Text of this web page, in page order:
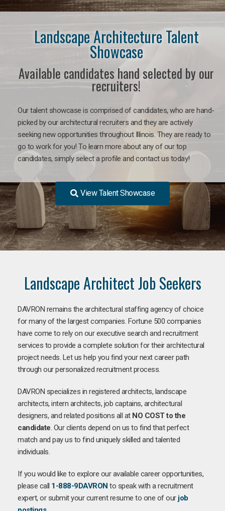
Landscape Architecture Talent
Showcase
Available candidates hand selected by our
recruiters!
Our talent showcase is comprised of candidates, who are hand-
picked by our architectural recruiters and they are actively
seeking new opportunities throughout Illinois. They are ready to
go to work for you! To learn more about any of our top
candidates, simply select a profile and contact us today!
View Talent Showcase
Landscape Architect Job Seekers
DAVRON remains the architectural staffing agency of choice
for many of the largest companies. Fortune 500 companies
have come to rely on our executive search and recruitment
services to provide a complete solution for their architectural
project needs. Let us help you find your next career path
through our personalized recruitment process.
DAVRON specializes in registered architects, landscape
architects, intern architects, job captains, architectural
designers, and related positions all at NO COST to the
candidate. Our clients depend on us to find that perfect
match and pay us to find uniquely skilled and talented
individuals.
If you would like to explore our available career opportunities,
please call 1-888-9DAVRON to speak with a recruitment
expert, or submit your current resume to one of our job